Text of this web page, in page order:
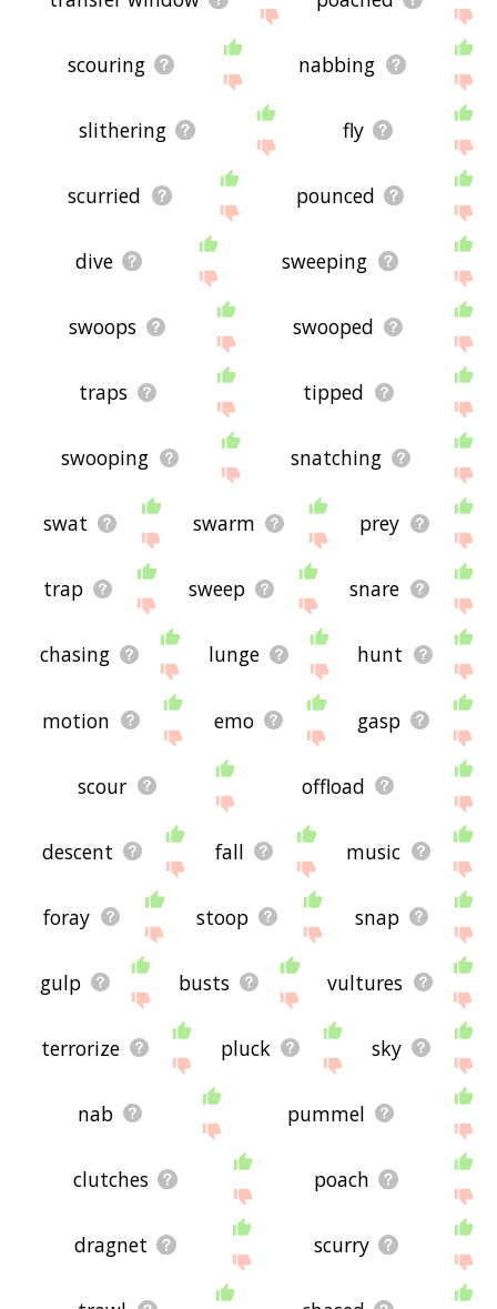
scouring nabbing
slithering fly
scurried pounced
dive sweeping
swoops swooped
traps tipped
swooping snatching
swat swarm prey
trap sweep snare
chasing lunge hunt
motion emo gasp
scour offload
descent fall music
foray stoop snap
gulp busts vultures
terrorize pluck sky
nab pummel
clutches poach
dragnet scurry